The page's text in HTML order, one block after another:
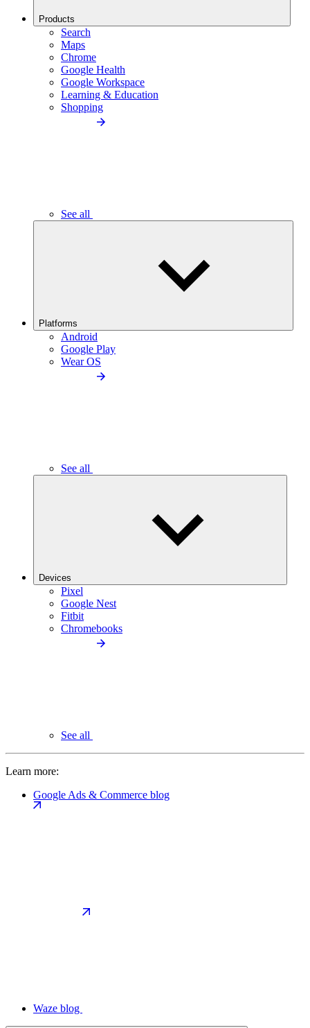
Products
Search
Maps
Chrome
Google Health
Google Workspace
Learning & Education
Shopping
See all
Platforms
Android
Google Play
Wear OS
See all
Devices
Pixel
Google Nest
Fitbit
Chromebooks
See all
Learn more:
Google Ads & Commerce blog
Waze blog